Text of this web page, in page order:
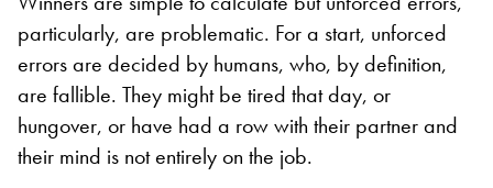
particularly, are problematic. For a start, unforced
errors are decided by humans, who, by definition,
are fallible. They might be tired that day, or
hungover, or have had a row with their partner and
their mind is not entirely on the job.